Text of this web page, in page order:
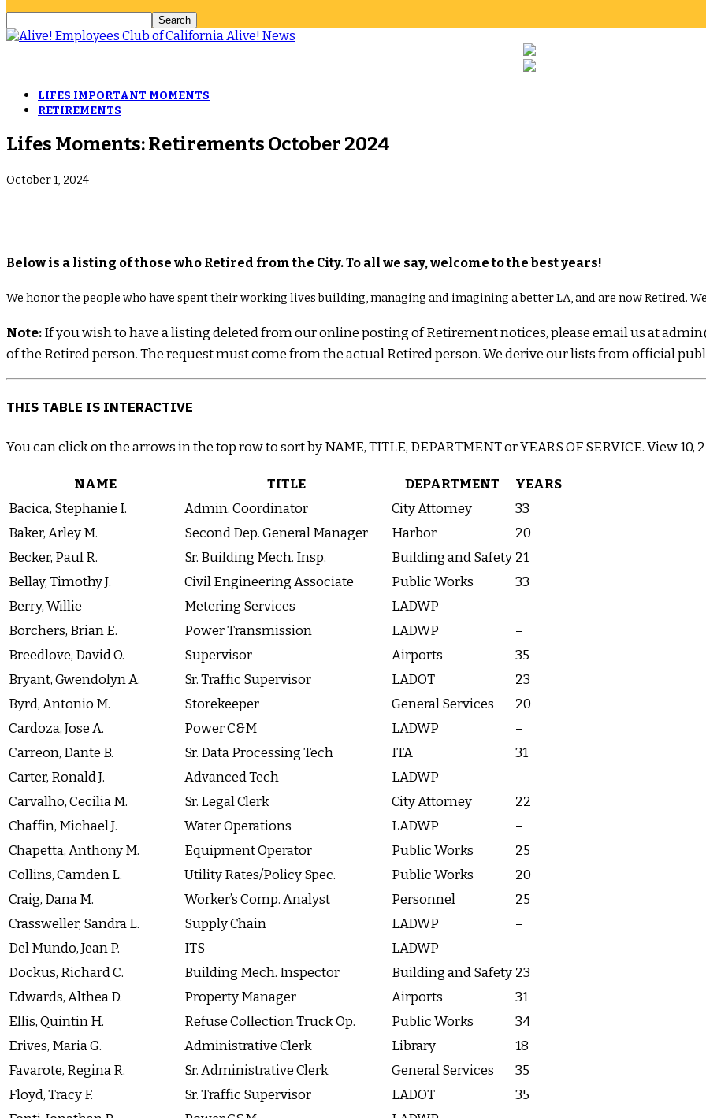
Alive! News
LIFES IMPORTANT MOMENTS
RETIREMENTS
Lifes Moments: Retirements October 2024
October 1, 2024
Below is a listing of those who Retired from the City. To all we say, welcome to the best years!
We honor the people who have spent their working lives building, managing and imagining a better LA, and are now Retired.
Note:If you wish to have a listing deleted from our online posting of Retirement notices, please email us at
of the Retired person. The request must come from the actual Retired person. We derive our lists from official
THIS TABLE IS INTERACTIVE
You can click on the arrows in the top row to sort by NAME, TITLE, DEPARTMENT or YEARS OF SERVICE. View
NAME TITLE DEPARTMENT
YEARS
Bacica, Stephanie I.
Admin. Coordinator City Attorney
33
Baker, Arley M.
Second Dep. General Manager Harbor
20
Becker, Paul R.
Sr. Building Mech. Insp. Building and Safety 21
Bellay, Timothy J.
Civil Engineering Associate Public Works
33
Berry, Willie
Metering Services LADWP
–
Borchers, Brian E.
Power Transmission LADWP
–
Breedlove, David O.
Supervisor Airports
35
Bryant, Gwendolyn A.
Sr. Traffic Supervisor LADOT
23
Byrd, Antonio M.
Storekeeper General Services
20
Cardoza, Jose A.
Power C&M LADWP
–
Carreon, Dante B.
Sr. Data Processing Tech ITA
31
Carter, Ronald J.
Advanced Tech LADWP
–
Carvalho, Cecilia M.
Sr. Legal Clerk City Attorney
22
Chaffin, Michael J.
Water Operations LADWP
–
Chapetta, Anthony M.
Equipment Operator Public Works
25
Collins, Camden L.
Utility Rates/Policy Spec. Public Works
20
Craig, Dana M.
Worker’s Comp. Analyst Personnel
25
Crassweller, Sandra L.
Supply Chain LADWP
–
Del Mundo, Jean P.
ITS LADWP
–
Dockus, Richard C.
Building Mech. Inspector Building and Safety 23
Edwards, Althea D.
Property Manager Airports
31
Ellis, Quintin H.
Refuse Collection Truck Op. Public Works
34
Erives, Maria G.
Administrative Clerk Library
18
Favarote, Regina R.
Sr. Administrative Clerk General Services
35
Floyd, Tracy F.
Sr. Traffic Supervisor LADOT
35